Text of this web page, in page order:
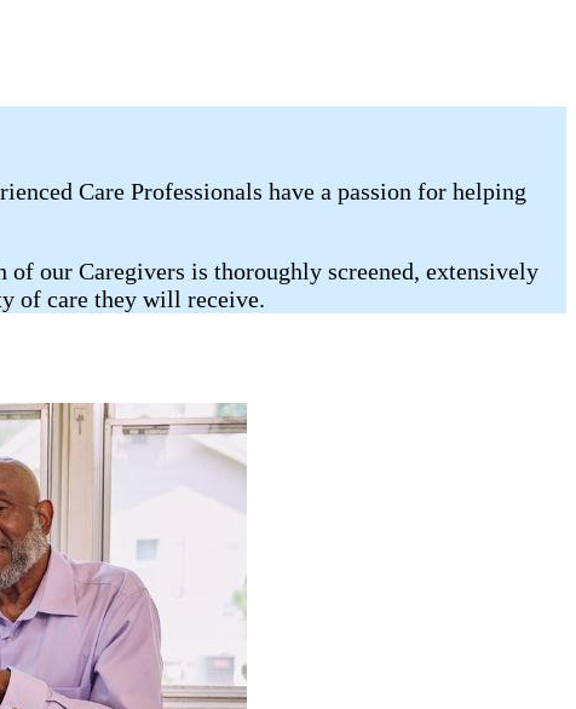
Care Professionals have a passion for helping
our Caregivers is thoroughly screened, extensively
of care they will receive.​